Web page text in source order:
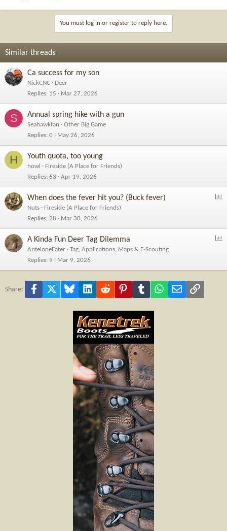
You must log in or register to reply here.
Similar threads
Ca success for my son
NickCNC
Deer
Replies 15 Mar 27, 2026
S Annual spring hike with a gun
Seahawkfan
Other Big Game
Replies 0 May 26, 2026
H Youth quota, too young
howl
Fireside (A Place for Friends)
Replies 63 Apr 19, 2026
When does the fever hit you? (Buck fever)
Nuts
Fireside (A Place for Friends)
Replies 28 Mar 30, 2026
A Kinda Fun Deer Tag Dilemma
AntelopeEater
Tag, Applications, Maps & E-Scouting
Replies 9 Mar 9, 2026
Share: Facebook Bluesky LinkedInReddit PinterestTumblr WhatsApp
Email Link